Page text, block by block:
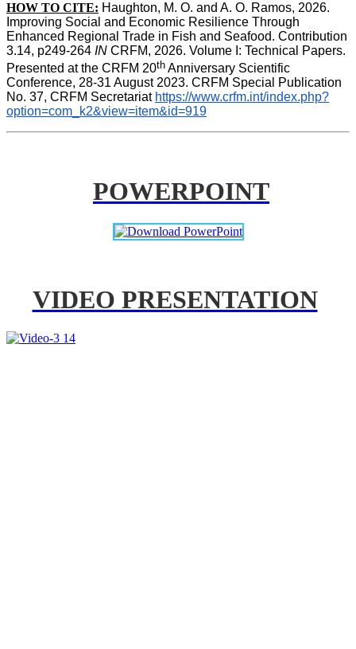
HOW TO CITE: Haughton, M. O. and A. O. Ramos, 2026.
Improving Social and Economic Resilience Through
Enhanced Regional Trade in Fish and Seafood. Contribution
3.14, p249-264 IN CRFM, 2026. Volume I: Technical Papers.
Presented at the CRFM 20th Anniversary Scientific
Conference, 28-31 August 2023. CRFM Special Publication
No. 37, CRFM Secretariat https://www.crfm.int/index.php?
option=com_k2&view=item&id=919
POWERPOINT
VIDEO PRESENTATION